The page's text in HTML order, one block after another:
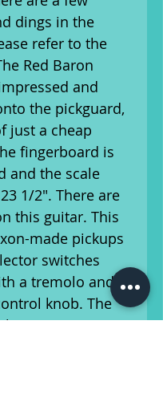
dings in the
refer to the
Red Baron
and
the pickguard,
just a cheap
fingerboard is
and the scale
1/2". There are
this guitar. This
made pickups
switches
a tremolo and
knob. The
bar is intact.